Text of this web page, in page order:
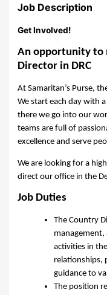
Job Description
Get Involved!
An opportunity to
Director in DRC
At Samaritan’s Purse,
We start each day with
there we go into our
teams are full of
excellence and serve
We are looking for a
direct our office in the
Job Duties
The Country
management,
activities in
relationships,
guidance to
The position